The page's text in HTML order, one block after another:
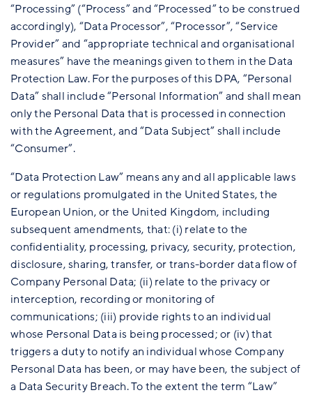
“Processing” (“Process” and “Processed” to be construed
accordingly), “Data Processor”, “Processor”, “Service
Provider” and “appropriate technical and organisational
measures” have the meanings given to them in the Data
Protection Law. For the purposes of this DPA, “Personal
Data” shall include “Personal Information” and shall mean
only the Personal Data that is processed in connection
with the Agreement, and “Data Subject” shall include
“Consumer”.
“Data Protection Law” means any and all applicable laws
or regulations promulgated in the United States, the
European Union, or the United Kingdom, including
subsequent amendments, that: (i) relate to the
confidentiality, processing, privacy, security, protection,
disclosure, sharing, transfer, or trans-border data flow of
Company Personal Data; (ii) relate to the privacy or
interception, recording or monitoring of
communications; (iii) provide rights to an individual
whose Personal Data is being processed; or (iv) that
triggers a duty to notify an individual whose Company
Personal Data has been, or may have been, the subject of
a Data Security Breach. To the extent the term “Law”